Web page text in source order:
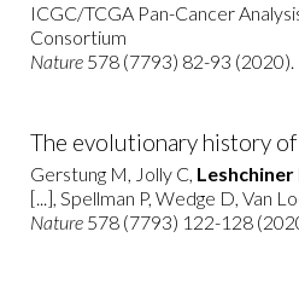
ICGC/TCGA Pan-Cancer
Consortium
Nature 578 (7793) 82-93 (2020).
The evolutionary history
Gerstung M, Jolly C, Leshchiner
[...], Spellman P, Wedge D, Van
Nature 578 (7793) 122-128